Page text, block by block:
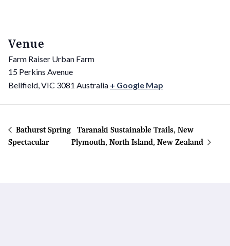
Venue
Farm Raiser Urban Farm
15 Perkins Avenue
Bellfield,VIC 3081 Australia + Google Map
Bathurst Spring
Spectacular
Taranaki Sustainable Trails, New
Plymouth, North Island, New Zealand